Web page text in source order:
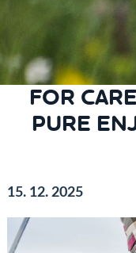
FOR
PURE
15. 12. 2025